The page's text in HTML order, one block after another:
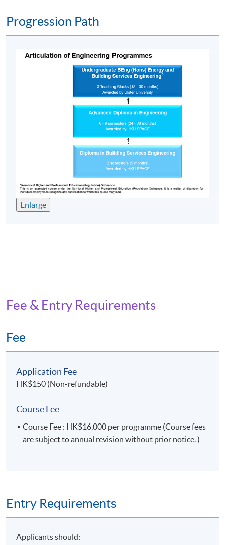
Progression Path
Enlarge
Fee & Entry Requirements
Fee
Application Fee
HK$150 (Non-refundable)
Course Fee
Course Fee : HK$16,000 per programme (Course fees
are subject to annual revision without prior notice. )
Entry Requirements
Applicants should: